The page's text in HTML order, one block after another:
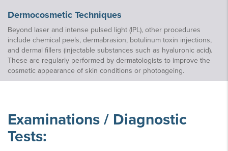
Dermocosmetic Techniques
Beyond laser and intense pulsed light (IPL), other procedures
include chemical peels, dermabrasion, botulinum toxin injections,
and dermal fillers (injectable substances such as hyaluronic acid).
These are regularly performed by dermatologists to improve the
cosmetic appearance of skin conditions or photoageing.
Examinations / Diagnostic
Tests: